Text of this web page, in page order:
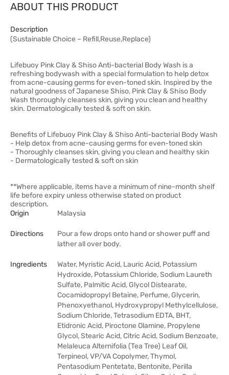
ABOUT THIS PRODUCT
Description
(Sustainable Choice – Refill,Reuse,Replace)
Lifebuoy Pink Clay & Shiso Anti-bacterial Body Wash is a
refreshing bodywash with a special formulation to help detox
from acne-causing germs for even-toned skin. Inspired by the
natural goodness of Japanese Shiso, Pink Clay & Shiso Body
Wash thoroughly cleanses skin, giving you clean and healthy
skin. Dermatologically tested & soft on skin.
Benefits of Lifebuoy Pink Clay & Shiso Anti-bacterial Body Wash
- Help detox from acne-causing germs for even-toned skin
- Thoroughly cleanses skin, giving you clean and healthy skin
- Dermatologically tested & soft on skin
**Where applicable, items have a minimum of nine-month shelf
life before expiry unless otherwise stated on product
description.
Origin
Malaysia
Directions
Pour a few drops onto hand or shower puff and
lather all over body.
Ingredients
Water, Myristic Acid, Lauric Acid, Potassium
Hydroxide, Potassium Chloride, Sodium Laureth
Sulfate, Palmitic Acid, Glycol Distearate,
Cocamidopropyl Betaine, Perfume, Glycerin,
Phenoxyethanol, Hydroxypropyl Methylcellulose,
Sodium Chloride, Tetrasodium EDTA, BHT,
Etidronic Acid, Piroctone Olamine, Propylene
Glycol, Stearic Acid, Citric Acid, Sodium Benzoate,
Melaleuca Alternifolia (Tea Tree) Leaf Oil,
Terpineol, VP/VA Copolymer, Thymol,
Pentasodium Pentetate, Bentonite, Perilla